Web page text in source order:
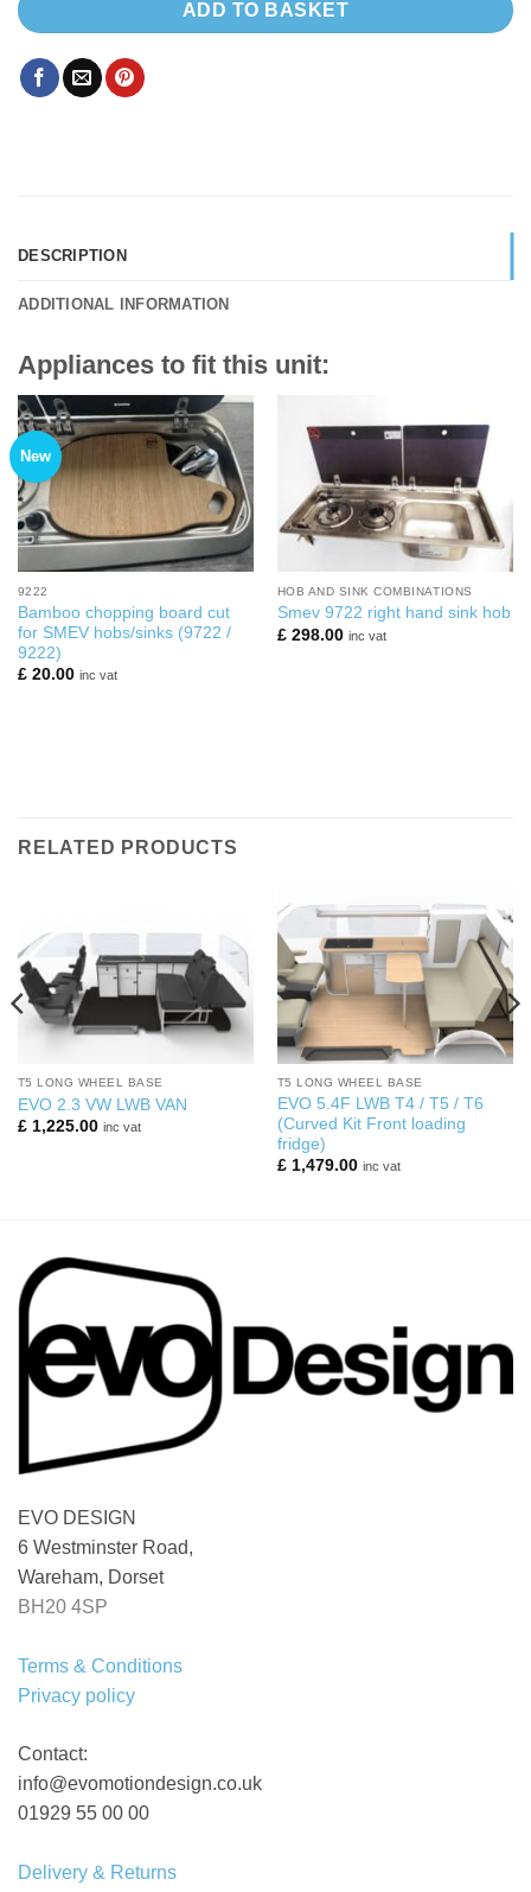
ADD TO BASKET
DESCRIPTION
ADDITIONAL INFORMATION
Appliances to fit this unit:
New
9222
Bamboo chopping board cut
for SMEV hobs/sinks (9722 /
9222)
£20.00 inc vat
HOB AND SINK COMBINATIONS
Smev 9722 right hand sink hob
£298.00 inc vat
RELATED PRODUCTS
T5 LONG WHEEL BASE
EVO 2.3 VW LWB VAN
£1,225.00 inc vat
T5 LONG WHEEL BASE
EVO 5.4F LWB T4 / T5 / T6
(Curved Kit Front loading
fridge)
£1,479.00 inc vat
EVO DESIGN
6 Westminster Road,
Wareham, Dorset
BH20 4SP
Terms & Conditions
Privacy policy
Contact:
info@evomotiondesign.co.uk
01929 55 00 00
Delivery & Returns